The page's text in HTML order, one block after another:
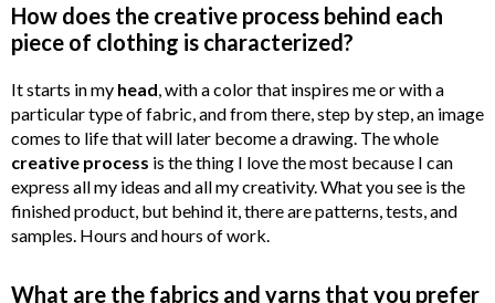
How does the creative process behind each
piece of clothing is characterized?
It starts in my head , with a color that inspires me or with a
particular type of fabric, and from there, step by step, an image
comes to life that will later become a drawing. The whole
creative process is the thing I love the most because I can
express all my ideas and all my creativity. What you see is the
finished product, but behind it, there are patterns, tests, and
samples. Hours and hours of work.
What are the fabrics and yarns that you prefer